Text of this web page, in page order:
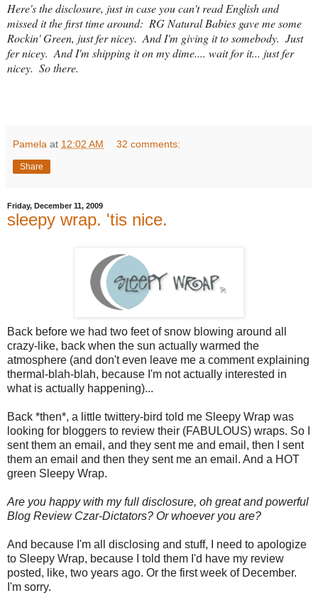
Here's the disclosure, just in case you can't read English and
missed it the first time around:  RG Natural Babies gave me some
Rockin' Green, just fer nicey.  And I'm giving it to somebody.  Just
fer nicey.  And I'm shipping it on my dime.... wait for it... just fer
nicey.  So there.
Pamela at 12:02 AM 32 comments:
Share
Friday, December 11, 2009
sleepy wrap. 'tis nice.
Back before we had two feet of snow blowing around all
crazy-like, back when the sun actually warmed the
atmosphere (and don't even leave me a comment explaining
thermal-blah-blah, because I'm not actually interested in
what is actually happening)...
Back *then*, a little twittery-bird told me Sleepy Wrap was
looking for bloggers to review their (FABULOUS) wraps. So I
sent them an email, and they sent me and email, then I sent
them an email and then they sent me an email. And a HOT
green Sleepy Wrap.
Are you happy with my full disclosure, oh great and powerful
Blog Review Czar-Dictators? Or whoever you are?
And because I'm all disclosing and stuff, I need to apologize
to Sleepy Wrap, because I told them I'd have my review
posted, like, two years ago. Or the first week of December.
I'm sorry.